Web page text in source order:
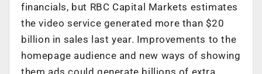
financials, but RBC Capital Markets estimates
the video service generated more than $20
billion in sales last year. Improvements to the
homepage audience and new ways of showing
them ads could generate billions of extra